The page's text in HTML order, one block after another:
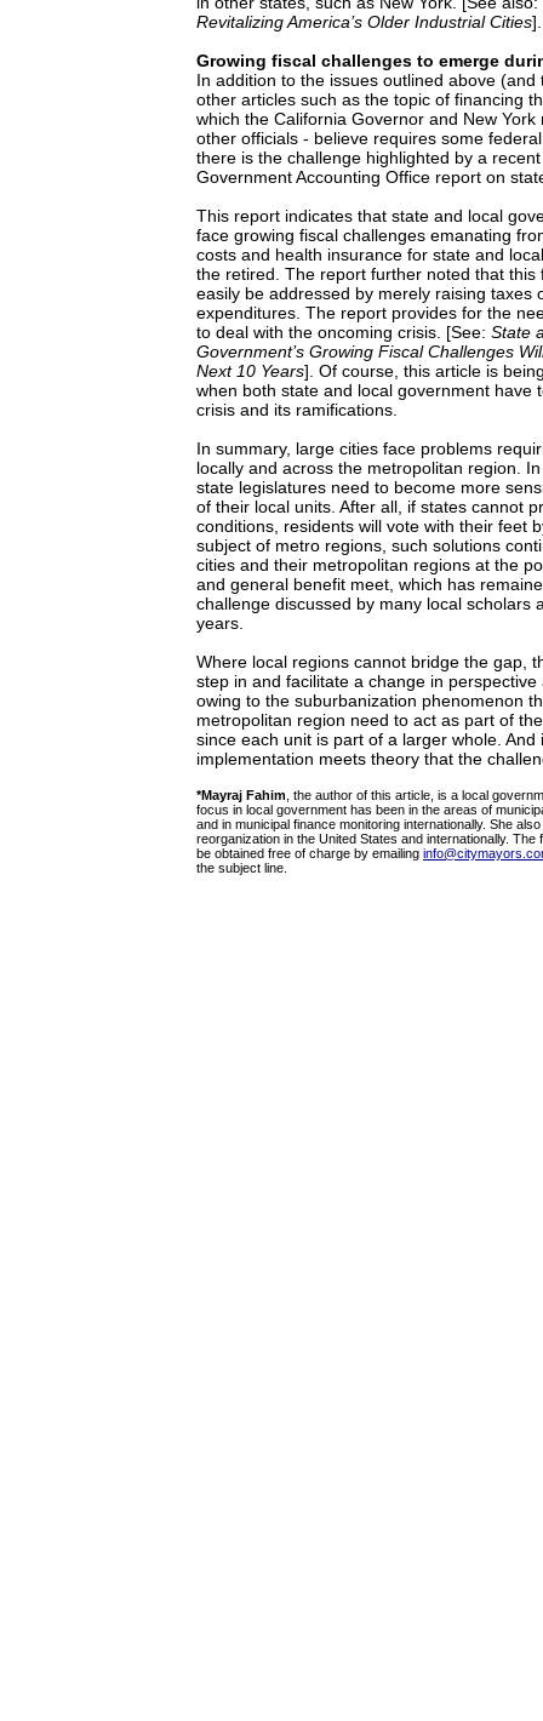
Revitalizing America’s Older Industrial Cities].
Growing fiscal challenges to emerge
In addition to the issues outlined above (and
other articles such as the topic of financing
which the California Governor and New York
other officials - believe requires some
there is the challenge highlighted by a
Government Accounting Office report on
This report indicates that state and local
face growing fiscal challenges emanating
costs and health insurance for state and
the retired. The report further noted that this
easily be addressed by merely raising taxes
expenditures. The report provides for the
to deal with the oncoming crisis. [See: State
Government’s Growing Fiscal Challenges
Next 10 Years]. Of course, this article is
when both state and local government have
crisis and its ramifications.
In summary, large cities face problems
locally and across the metropolitan region.
state legislatures need to become more
of their local units. After all, if states cannot
conditions, residents will vote with their feet
subject of metro regions, such solutions
cities and their metropolitan regions at the
and general benefit meet, which has
challenge discussed by many local scholars
years.
Where local regions cannot bridge the gap,
step in and facilitate a change in perspective
owing to the suburbanization phenomenon
metropolitan region need to act as part of
since each unit is part of a larger whole. And
implementation meets theory that the
*Mayraj Fahim , the author of this article, is a local
focus in local government has been in the areas of
and in municipal finance monitoring internationally. She
reorganization in the United States and internationally.
be obtained free of charge by emailing
the subject line.